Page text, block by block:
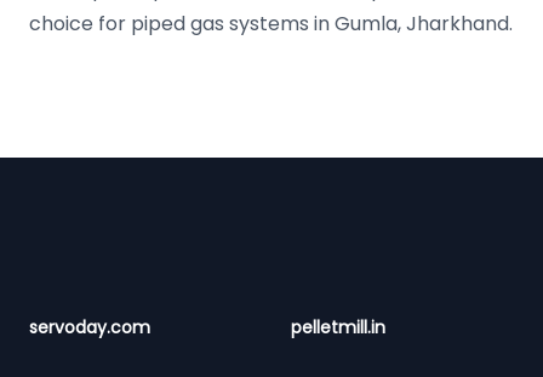
choice for piped gas systems in Gumla, Jharkhand.
servoday.com pelletmill.in